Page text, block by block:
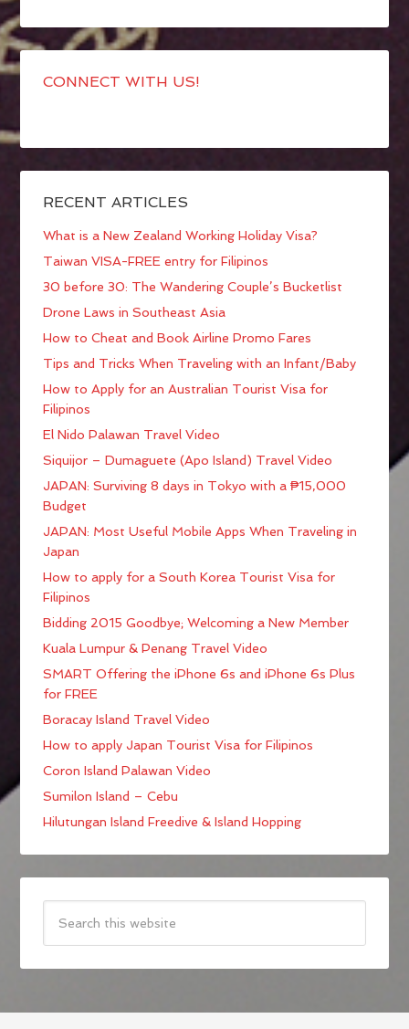
CONNECT WITH US!
RECENT ARTICLES
What is a New Zealand Working Holiday Visa?
Taiwan VISA-FREE entry for Filipinos
30 before 30: The Wandering Couple’s Bucketlist
Drone Laws in Southeast Asia
How to Cheat and Book Airline Promo Fares
Tips and Tricks When Traveling with an Infant/Baby
How to Apply for an Australian Tourist Visa for
Filipinos
El Nido Palawan Travel Video
Siquijor – Dumaguete (Apo Island) Travel Video
JAPAN: Surviving 8 days in Tokyo with a ₱15,000
Budget
JAPAN: Most Useful Mobile Apps When Traveling in
Japan
How to apply for a South Korea Tourist Visa for
Filipinos
Bidding 2015 Goodbye; Welcoming a New Member
Kuala Lumpur & Penang Travel Video
SMART Offering the iPhone 6s and iPhone 6s Plus
for FREE
Boracay Island Travel Video
How to apply Japan Tourist Visa for Filipinos
Coron Island Palawan Video
Sumilon Island – Cebu
Hilutungan Island Freedive & Island Hopping